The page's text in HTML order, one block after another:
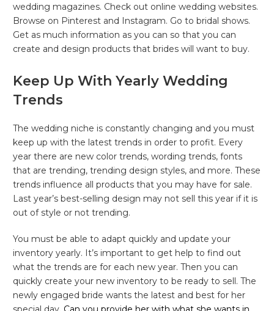
wedding magazines. Check out online wedding websites.
Browse on Pinterest and Instagram. Go to bridal shows.
Get as much information as you can so that you can
create and design products that brides will want to buy.
Keep Up With Yearly Wedding
Trends
The wedding niche is constantly changing and you must
keep up with the latest trends in order to profit. Every
year there are new color trends, wording trends, fonts
that are trending, trending design styles, and more. These
trends influence all products that you may have for sale.
Last year’s best-selling design may not sell this year if it is
out of style or not trending.
You must be able to adapt quickly and update your
inventory yearly. It’s important to get help to find out
what the trends are for each new year. Then you can
quickly create your new inventory to be ready to sell. The
newly engaged bride wants the latest and best for her